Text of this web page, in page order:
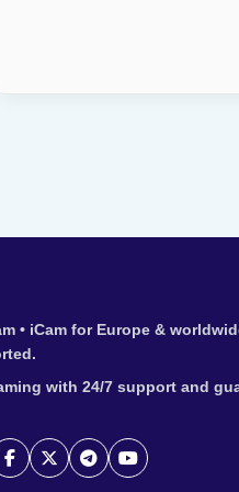
• iCam for Europe &
with 24/7 support and